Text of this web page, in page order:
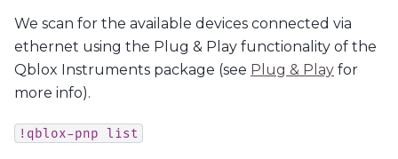
We scan for the available devices connected via
ethernet using the Plug & Play functionality of the
Qblox Instruments package (see Plug & Play for
more info).
!qblox-pnp list